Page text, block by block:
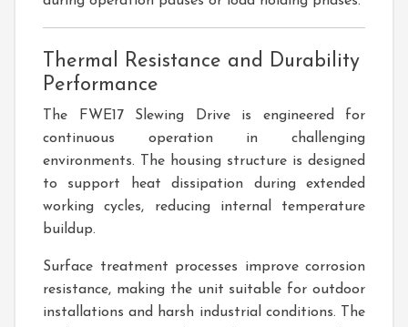
Thermal Resistance and Durability
Performance
The FWE17 Slewing Drive is engineered for
continuous operation in challenging
environments. The housing structure is designed
to support heat dissipation during extended
working cycles, reducing internal temperature
buildup.
Surface treatment processes improve corrosion
resistance, making the unit suitable for outdoor
installations and harsh industrial conditions. The